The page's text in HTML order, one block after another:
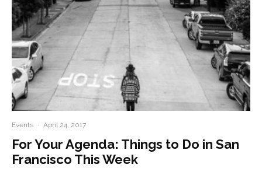
Events · April 24, 2017
For Your Agenda: Things to Do in San
Francisco This Week